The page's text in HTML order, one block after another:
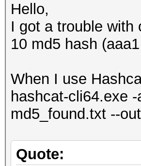
Hello,
I got a trouble with
10 md5 hash
When I use
hashcat-cli64.exe
md5_found.txt --
Quote: